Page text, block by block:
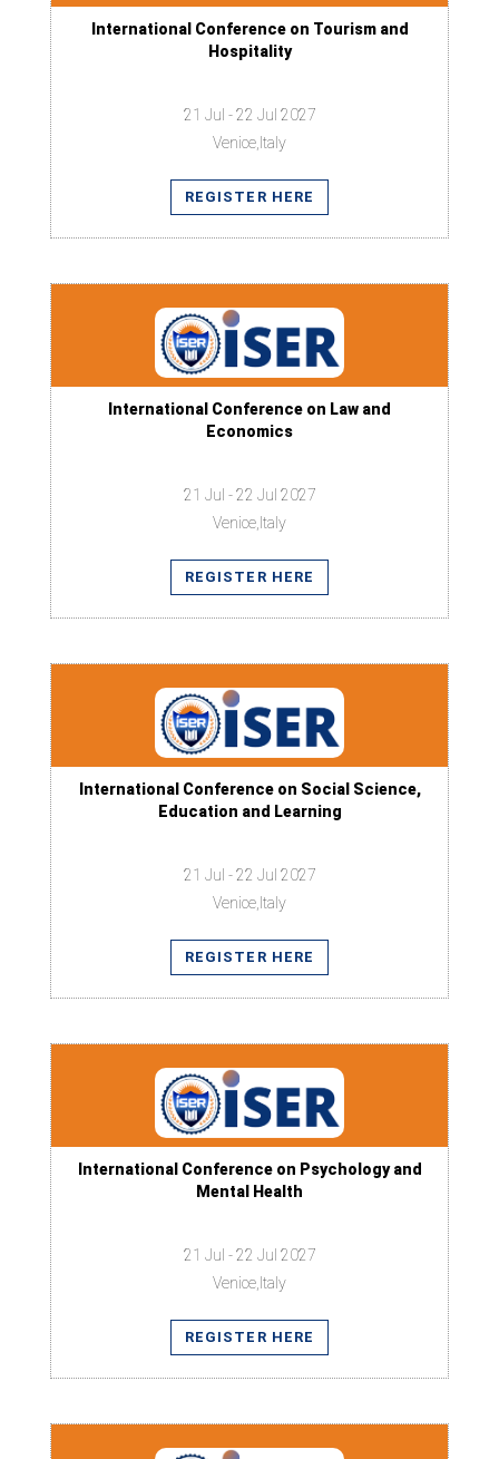
International Conference on Tourism and
Hospitality
21 Jul - 22 Jul 2027
Venice,Italy
REGISTER HERE
International Conference on Law and
Economics
21 Jul - 22 Jul 2027
Venice,Italy
REGISTER HERE
International Conference on Social Science,
Education and Learning
21 Jul - 22 Jul 2027
Venice,Italy
REGISTER HERE
International Conference on Psychology and
Mental Health
21 Jul - 22 Jul 2027
Venice,Italy
REGISTER HERE